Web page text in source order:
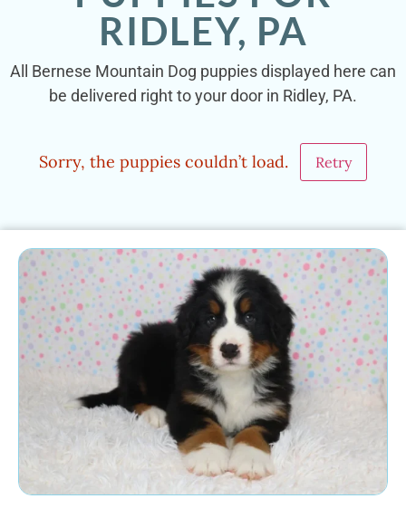
RIDLEY, PA
All Bernese Mountain Dog puppies displayed here can
be delivered right to your door in Ridley, PA.
Sorry, the puppies couldn’t load. Retry